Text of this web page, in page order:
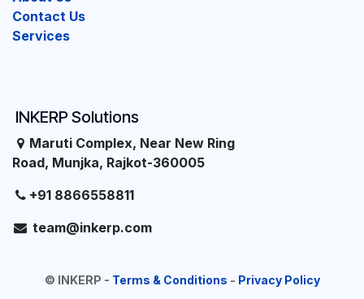
INKERP Solutions
Maruti Complex, Near New Ring
Road, Munjka, Rajkot-360005
+91 8866558811
team@inkerp.com
Contact Us
Services
© INKERP - Terms & Conditions - Privacy Policy